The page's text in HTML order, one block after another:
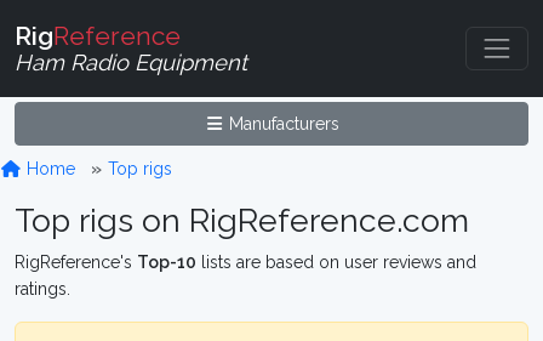
RigReference
Ham Radio Equipment
Manufacturers
Home Top rigs
Top rigs on RigReference.com
RigReference's Top-10 lists are based on user reviews and
ratings.